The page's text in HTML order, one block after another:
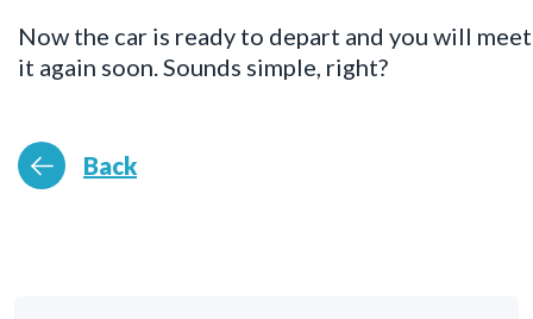
Now the car is ready to depart and you will meet
it again soon. Sounds simple, right?
Back